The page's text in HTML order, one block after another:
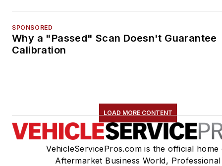
SPONSORED
Why a "Passed" Scan Doesn't Guarantee
Calibration
LOAD MORE CONTENT
VehicleServicePros.com is the official home
Aftermarket Business World, Professional